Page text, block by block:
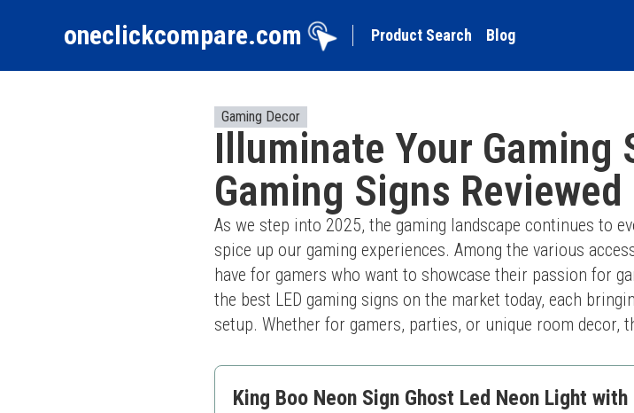
oneclickcompare.com Product Search Blog
Gaming Decor
Illuminate Your Gaming
Gaming Signs Reviewed
As we step into 2025, the gaming landscape continues to
spice up our gaming experiences. Among the various
have for gamers who want to showcase their passion for
the best LED gaming signs on the market today, each
setup. Whether for gamers, parties, or unique room decor,
King Boo Neon Sign Ghost Led Neon Light